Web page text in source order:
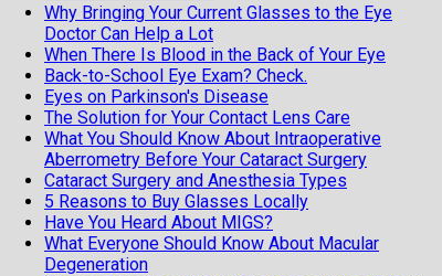
Why Bringing Your Current Glasses to the Eye
Doctor Can Help a Lot
When There Is Blood in the Back of Your Eye
Back-to-School Eye Exam? Check.
Eyes on Parkinson's Disease
The Solution for Your Contact Lens Care
What You Should Know About Intraoperative
Aberrometry Before Your Cataract Surgery
Cataract Surgery and Anesthesia Types
5 Reasons to Buy Glasses Locally
Have You Heard About MIGS?
What Everyone Should Know About Macular
Degeneration